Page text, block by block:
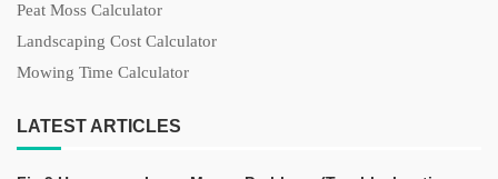
Peat Moss Calculator
Landscaping Cost Calculator
Mowing Time Calculator
LATEST ARTICLES